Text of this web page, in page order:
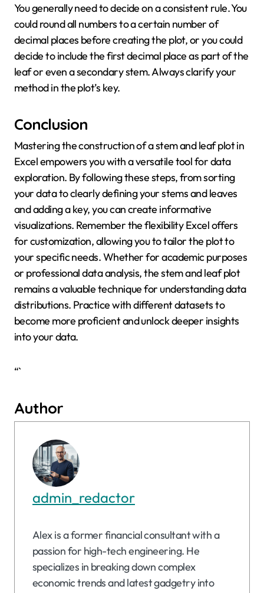
You generally need to decide on a consistent rule. You
could round all numbers to a certain number of
decimal places before creating the plot, or you could
decide to include the first decimal place as part of the
leaf or even a secondary stem. Always clarify your
method in the plot’s key.
Conclusion
Mastering the construction of a stem and leaf plot in
Excel empowers you with a versatile tool for data
exploration. By following these steps, from sorting
your data to clearly defining your stems and leaves
and adding a key, you can create informative
visualizations. Remember the flexibility Excel offers
for customization, allowing you to tailor the plot to
your specific needs. Whether for academic purposes
or professional data analysis, the stem and leaf plot
remains a valuable technique for understanding data
distributions. Practice with different datasets to
become more proficient and unlock deeper insights
into your data.
“`
Author
admin_redactor
Alex is a former financial consultant with a
passion for high-tech engineering. He
specializes in breaking down complex
economic trends and latest gadgetry into